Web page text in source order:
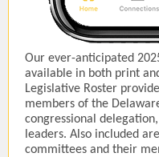
Our ever-anticipated
available in both print
Legislative Roster
members of the
congressional
leaders. Also included
committees and their